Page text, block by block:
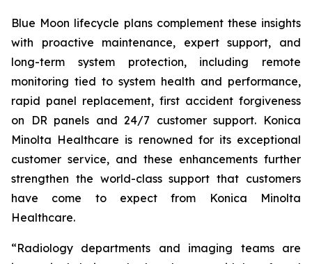
Blue Moon lifecycle plans complement these insights
with proactive maintenance, expert support, and
long-term system protection, including remote
monitoring tied to system health and performance,
rapid panel replacement, first accident forgiveness
on DR panels and 24/7 customer support. Konica
Minolta Healthcare is renowned for its exceptional
customer service, and these enhancements further
strengthen the world-class support that customers
have come to expect from Konica Minolta
Healthcare.
“Radiology departments and imaging teams are